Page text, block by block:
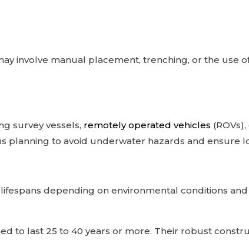
involve manual placement, trenching, or the use
survey vessels, remotely operated vehicles
to avoid underwater hazards and ensure
depending on environmental conditions
to last 25 to 40 years or more. Their robust